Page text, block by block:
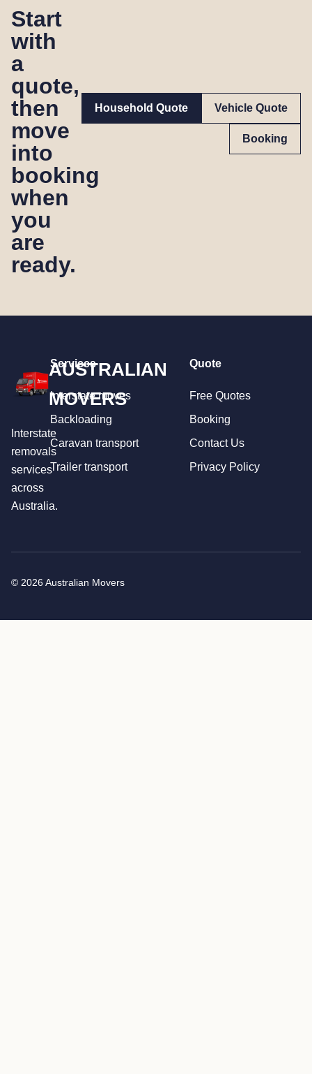
Start
with
a
quote,
then
move
into
booking
when
you
are
ready.
Household Quote Vehicle Quote
Booking
AUSTRALIAN
MOVERS
Interstate
removals
services
across
Australia.
Services
Interstate moves
Backloading
Caravan transport
Trailer transport
Quote
Free Quotes
Booking
Contact Us
Privacy Policy
© 2026 Australian Movers